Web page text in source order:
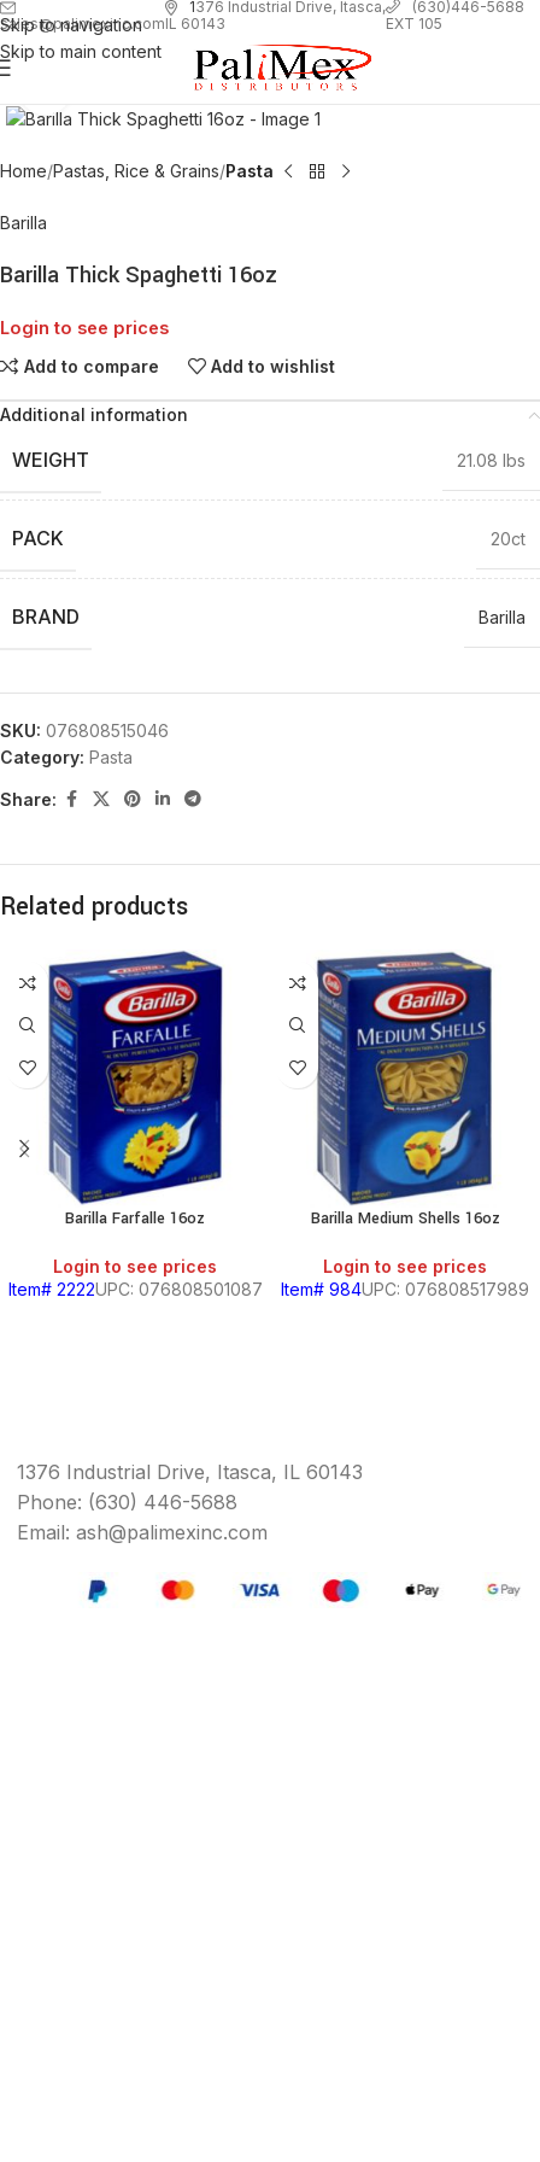
Skip to navigation
Skip to main content
sales@palimexinc.com
1376 Industrial Drive, Itasca,
IL 60143
(630)446-5688
EXT 105
Home Pastas, Rice & Grains Pasta
Barilla
Barilla Thick Spaghetti 16oz
Login to see prices
Add to compare Add to wishlist
Additional information
WEIGHT 21.08 lbs
PACK 20ct
BRAND Barilla
SKU: 076808515046
Category: Pasta
Share:
Related products
Barilla Farfalle 16oz
Login to see prices
Item# 2222UPC: 076808501087
Barilla Medium Shells 16oz
Login to see prices
Item# 984UPC: 076808517989
1376 Industrial Drive, Itasca, IL 60143
Phone: (630) 446-5688
Email: ash@palimexinc.com